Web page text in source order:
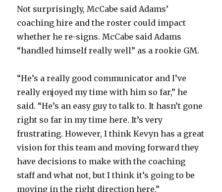
Not surprisingly, McCabe said Adams’
coaching hire and the roster could impact
whether he re-signs. McCabe said Adams
“handled himself really well” as a rookie GM.
“He’s a really good communicator and I’ve
really enjoyed my time with him so far,” he
said. “He’s an easy guy to talk to. It hasn’t gone
right so far in my time here. It’s very
frustrating. However, I think Kevyn has a great
vision for this team and moving forward they
have decisions to make with the coaching
staff and what not, but I think it’s going to be
moving in the right direction here.”